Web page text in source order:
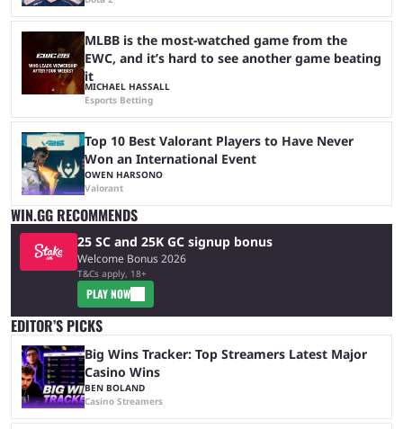
MLBB is the most-watched game from the
EWC, and it’s hard to see another game beating
it
MICHAEL HASSALL
Esports Betting
Top 10 Best Valorant Players to Have Never
Won an International Event
OWEN HARSONO
Valorant
WIN.GG RECOMMENDS
25 SC and 25K GC signup bonus
Welcome Bonus 2026
T&Cs apply, 18+
PLAY NOW
EDITOR’S PICKS
Big Wins Tracker: Top Streamers Latest Major
Casino Wins
BEN BOLAND
Casino Streamers